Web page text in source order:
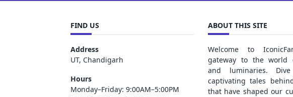
FIND US
Address
UT, Chandigarh
Hours
Monday–Friday: 9:00AM–5:00PM
ABOUT THIS SITE
Welcome to
gateway to the world
and luminaries.
captivating tales
that have shaped our